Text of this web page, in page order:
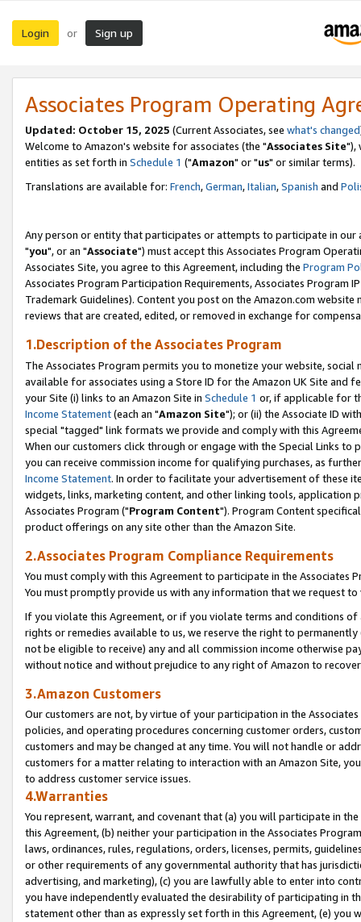
Login or Sign up
Associates Program Operating
Updated: October 15, 2025 (Current Associates, see what's changed
Welcome to Amazon's website for associates (the "Associates Site"),
entities as set forth in Schedule 1 ("Amazon" or "us" or similar terms).
Translations are available for: French,German,Italian,Spanish and
Any person or entity that participates or attempts to participate in our
"you", or an "Associate") must accept this Associates Program
Associates Site, you agree to this Agreement, including the Program
Associates Program Participation Requirements, Associates Program
Trademark Guidelines). Content you post on the Amazon.com
reviews that are created, edited, or removed in exchange for
1.Description of the Associates Program
The Associates Program permits you to monetize your website,
available for associates using a Store ID for the Amazon UK Site and
your Site (i) links to an Amazon Site in Schedule 1 or, if applicable for
Income Statement(each an "Amazon Site"); or (ii) the Associate ID
special "tagged" link formats we provide and comply with this
When our customers click through or engage with the Special Links
you can receive commission income for qualifying purchases, as
Income Statement. In order to facilitate your advertisement of these
widgets, links, marketing content, and other linking tools, application
Associates Program ("Program Content"). Program Content
product offerings on any site other than the Amazon Site.
2.Associates Program Compliance Requirements
You must comply with this Agreement to participate in the Associates
You must promptly provide us with any information that we request
If you violate this Agreement, or if you violate terms and conditions
rights or remedies available to us, we reserve the right to
not be eligible to receive) any and all commission income otherwise
without notice and without prejudice to any right of Amazon to
3.Amazon Customers
Our customers are not, by virtue of your participation in the
policies, and operating procedures concerning customer orders,
customers and may be changed at any time. You will not handle or
customers for a matter relating to interaction with an Amazon Site,
to address customer service issues.
4.Warranties
You represent, warrant, and covenant that (a) you will participate in
this Agreement, (b) neither your participation in the Associates
laws, ordinances, rules, regulations, orders, licenses, permits,
or other requirements of any governmental authority that has
advertising, and marketing), (c) you are lawfully able to enter into
you have independently evaluated the desirability of participating in
statement other than as expressly set forth in this Agreement, (e)